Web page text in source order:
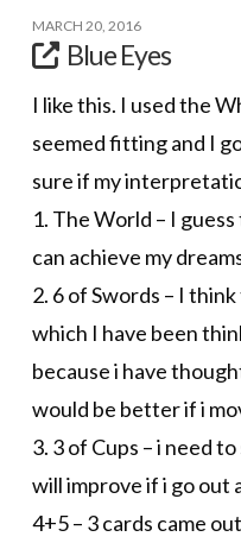
MARCH 20, 2016
Blue Eyes
I like this. I used the
seemed fitting and I
sure if my
1. The World – I
can achieve my
2. 6 of Swords – I
which I have been
because i have
would be better if i
3. 3 of Cups – i need
will improve if i go out
4+5 – 3 cards came